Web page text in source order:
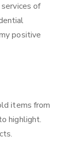
of
positive
items from
highlight.